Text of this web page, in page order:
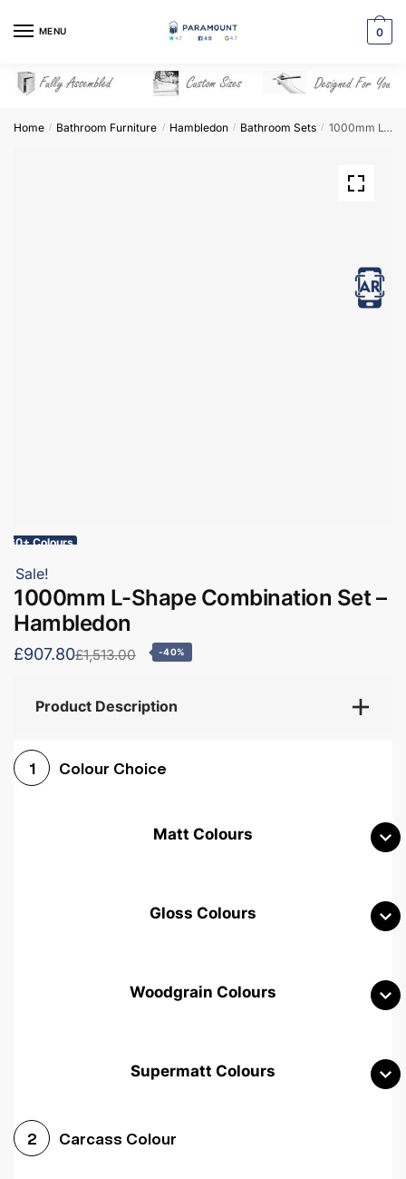
MENU 0
Home / Bathroom Furniture / Hambledon / Bathroom Sets / 1000mm L-Shape Combination Set – Hambledon
View in AR
60+ Colours
Sale!
1000mm L-Shape Combination Set –
Hambledon
£907.80£1,513.00 -40%
Product Description
1 Colour Choice
Matt Colours
Gloss Colours
Woodgrain Colours
Supermatt Colours
2 Carcass Colour